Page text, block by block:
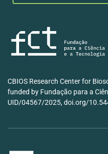
CBIOS Research Center for
funded by Fundação para a
UID/04567/2025, doi.org/